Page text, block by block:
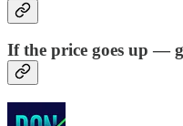
If the price goes up —